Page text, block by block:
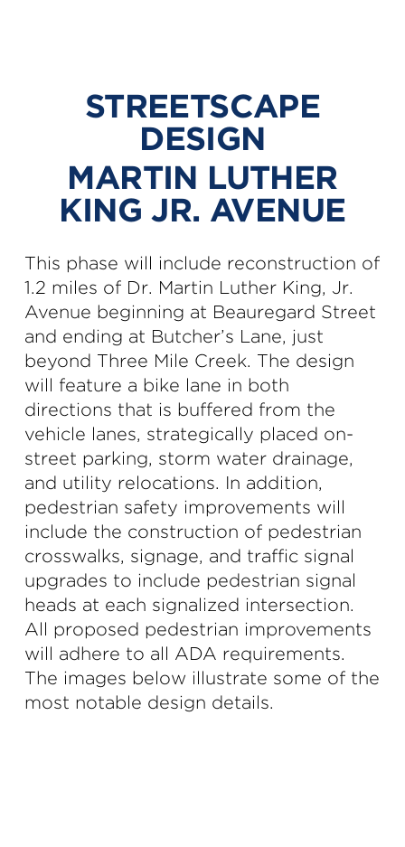
STREETSCAPE
DESIGN
MARTIN LUTHER
KING JR. AVENUE
This phase will include reconstruction of
1.2 miles of Dr. Martin Luther King, Jr.
Avenue beginning at Beauregard Street
and ending at Butcher’s Lane, just
beyond Three Mile Creek. The design
will feature a bike lane in both
directions that is buffered from the
vehicle lanes, strategically placed on-
street parking, storm water drainage,
and utility relocations. In addition,
pedestrian safety improvements will
include the construction of pedestrian
crosswalks, signage, and traffic signal
upgrades to include pedestrian signal
heads at each signalized intersection.
All proposed pedestrian improvements
will adhere to all ADA requirements.
The images below illustrate some of the
most notable design details.